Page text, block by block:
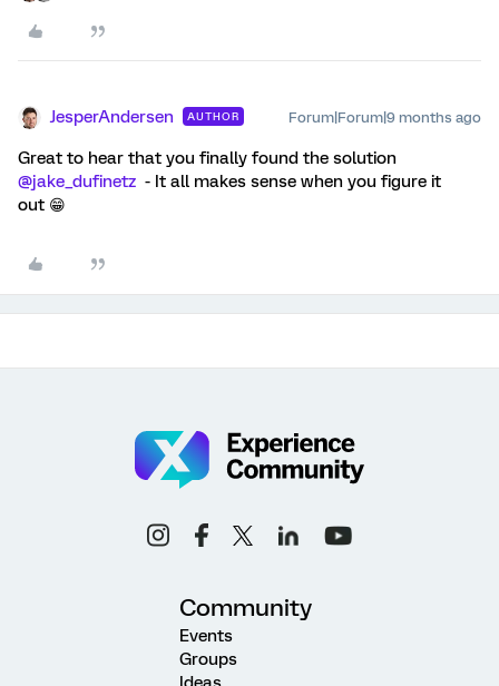
JesperAndersen AUTHOR Forum|Forum|9 months ago
Great to hear that you finally found the solution ​
@jake_dufinetz - It all makes sense when you figure it
out 😁
Community
Events
Groups